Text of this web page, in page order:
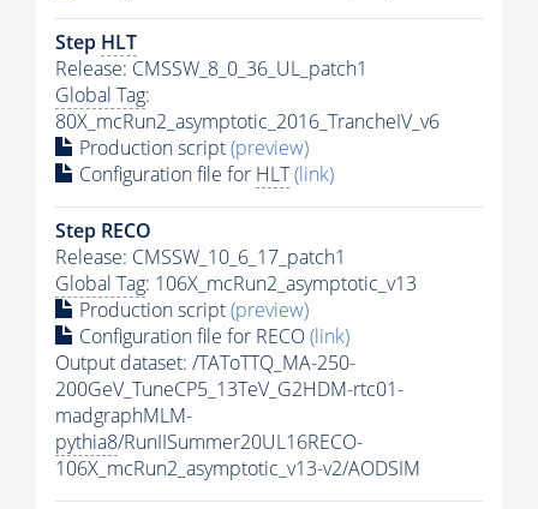
Step HLT
Release: CMSSW_8_0_36_UL_patch1
Global Tag:
80X_mcRun2_asymptotic_2016_TrancheIV_v6
Production script(preview)
Configuration file for HLT(link)
Step RECO
Release: CMSSW_10_6_17_patch1
Global Tag: 106X_mcRun2_asymptotic_v13
Production script(preview)
Configuration file for RECO(link)
Output dataset: /TAToTTQ_MA-250-
200GeV_TuneCP5_13TeV_G2HDM-rtc01-
madgraphMLM-
pythia8/RunIISummer20UL16RECO-
106X_mcRun2_asymptotic_v13-v2/AODSIM